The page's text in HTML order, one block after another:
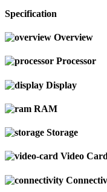
Specification
Overview
Processor
Display
RAM
Storage
Video